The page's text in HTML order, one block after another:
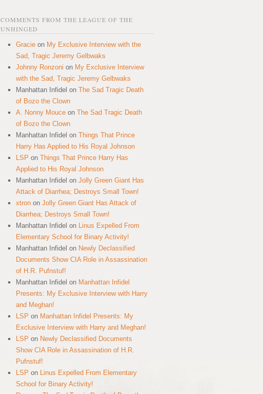
COMMENTS FROM THE LEAGUE OF THE
UNHINGED
Gracie on My Exclusive Interview with the
Sad, Tragic Jeremy Gelbwaks
Johnny Ronzoni on My Exclusive Interview
with the Sad, Tragic Jeremy Gelbwaks
Manhattan Infidel on The Sad Tragic Death
of Bozo the Clown
A. Nonny Mouce on The Sad Tragic Death
of Bozo the Clown
Manhattan Infidel on Things That Prince
Harry Has Applied to His Royal Johnson
LSP on Things That Prince Harry Has
Applied to His Royal Johnson
Manhattan Infidel on Jolly Green Giant Has
Attack of Diarrhea; Destroys Small Town!
xtron on Jolly Green Giant Has Attack of
Diarrhea; Destroys Small Town!
Manhattan Infidel on Linus Expelled From
Elementary School for Binary Activity!
Manhattan Infidel on Newly Declassified
Documents Show CIA Role in Assassination
of H.R. Pufnstuf!
Manhattan Infidel on Manhattan Infidel
Presents: My Exclusive Interview with Harry
and Meghan!
LSP on Manhattan Infidel Presents: My
Exclusive Interview with Harry and Meghan!
LSP on Newly Declassified Documents
Show CIA Role in Assassination of H.R.
Pufnstuf!
LSP on Linus Expelled From Elementary
School for Binary Activity!